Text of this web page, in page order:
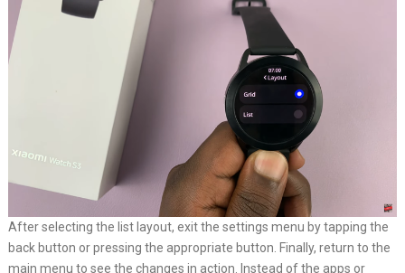
After selecting the list layout, exit the settings menu by tapping the
back button or pressing the appropriate button. Finally, return to the
main menu to see the changes in action. Instead of the apps or